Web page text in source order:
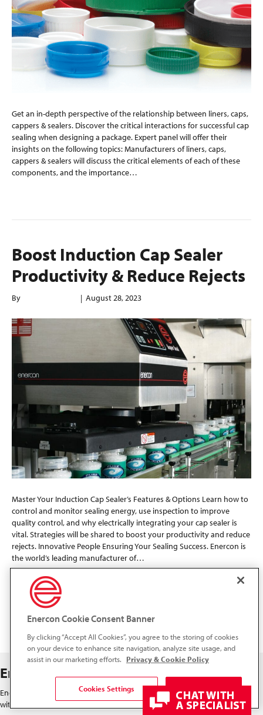
Get an in-depth perspective of the relationship between liners, caps,
cappers & sealers. Discover the critical interactions for successful cap
sealing when designing a package. Expert panel will offer their
insights on the following topics: Manufacturers of liners, caps,
cappers & sealers will discuss the critical elements of each of these
components, and the importance…
Boost Induction Cap Sealer
Productivity & Reduce Rejects
By | August 28, 2023
Master Your Induction Cap Sealer’s Features & Options Learn how to
control and monitor sealing energy, use inspection to improve
quality control, and why electrically integrating your cap sealer is
vital. Strategies will be shared to boost your productivity and reduce
rejects. Innovative People Ensuring Your Sealing Success. Enercon is
the world’s leading manufacturer of…
Read More
« Newer Posts Older Posts »
Enercon Industries
Enercon's global network includes a representative located close to you,
with major operating centers in both Europe and North America.
Enercon Cookie Consent Banner
By clicking “Accept All Cookies”, you agree to the storing of cookies
on your device to enhance site navigation, analyze site usage, and
assist in our marketing efforts.
Privacy & Cookie Policy
Cookies Settings